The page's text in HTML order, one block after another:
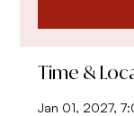
Time &
Jan 01, 2027,